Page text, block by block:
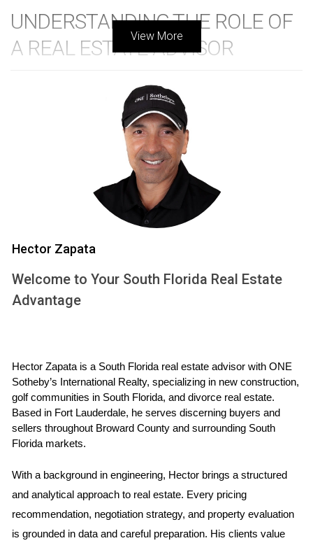
UNDERSTANDING THE ROLE OF
A REAL ESTATE ADVISOR
A real estate advisor specializing in divorce serves as a
trusted ally during one of life's most challenging transitions.
Their primary role is to help you assess your real estate
assets and navigate the sale or division of property. Here
are some key responsibilities they undertake:
Providing a comprehensive market analysis to
determine property value.
Advising on timing for selling or buying property based
on market conditions.
Helping to negotiate terms that are fair and beneficial
for both parties.
Coordinating with legal professionals to ensure
compliance with divorce agreements.
divorce. They understand that each situation is unique and
tailor their approach accordingly.
WHAT TO EXPECT WHEN
WORKING WITH AN ADVISOR
View More
Hector Zapata
Welcome to Your South Florida Real Estate
Advantage
Hector Zapata is a South Florida real estate advisor with ONE
Sotheby’s International Realty, specializing in new construction,
golf communities in South Florida, and divorce real estate.
Based in Fort Lauderdale, he serves discerning buyers and
sellers throughout Broward County and surrounding South
Florida markets.
With a background in engineering, Hector brings a structured
and analytical approach to real estate. Every pricing
recommendation, negotiation strategy, and property evaluation
is grounded in data and careful preparation. His clients value